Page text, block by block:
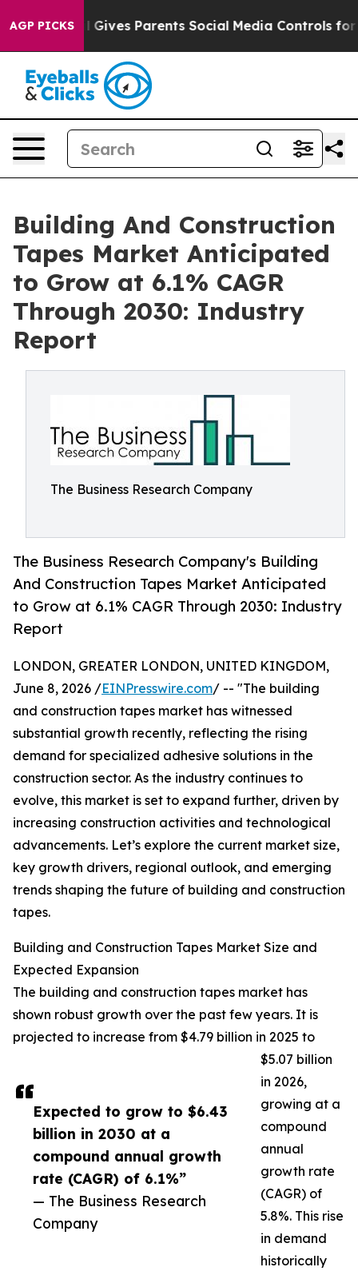
AGP PICKS
Brazil Gives Parents Social Media Controls for Their
Building And Construction
Tapes Market Anticipated
to Grow at 6.1% CAGR
Through 2030: Industry
Report
The Business Research Company
The Business Research Company's Building
And Construction Tapes Market Anticipated
to Grow at 6.1% CAGR Through 2030: Industry
Report
Expected to grow to $6.43
billion in 2030 at a
compound annual growth
rate (CAGR) of 6.1%”
— The Business Research
Company
LONDON, GREATER LONDON, UNITED KINGDOM,
June 8, 2026 /EINPresswire.com/ -- "The building
and construction tapes market has witnessed
substantial growth recently, reflecting the rising
demand for specialized adhesive solutions in the
construction sector. As the industry continues to
evolve, this market is set to expand further, driven by
increasing construction activities and technological
advancements. Let’s explore the current market size,
key growth drivers, regional outlook, and emerging
trends shaping the future of building and construction
tapes.
Building and Construction Tapes Market Size and
Expected Expansion
The building and construction tapes market has
shown robust growth over the past few years. It is
projected to increase from $4.79 billion in 2025 to
$5.07 billion
in 2026,
growing at a
compound
annual
growth rate
(CAGR) of
5.8%. This rise
in demand
historically